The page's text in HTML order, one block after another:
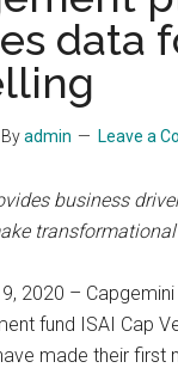
data
Byadmin Leave a
business
2020 –
fund ISAI Cap
made their first